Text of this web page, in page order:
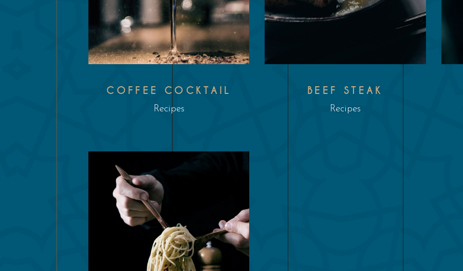
COFFEE COCKTAIL
Recipes
BEEF STEAK
Recipes